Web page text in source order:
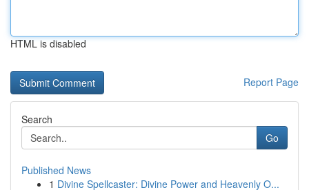
HTML is disabled
Report Page
Search
Go
Published News
1 Divine Spellcaster: Divine Power and Heavenly O...